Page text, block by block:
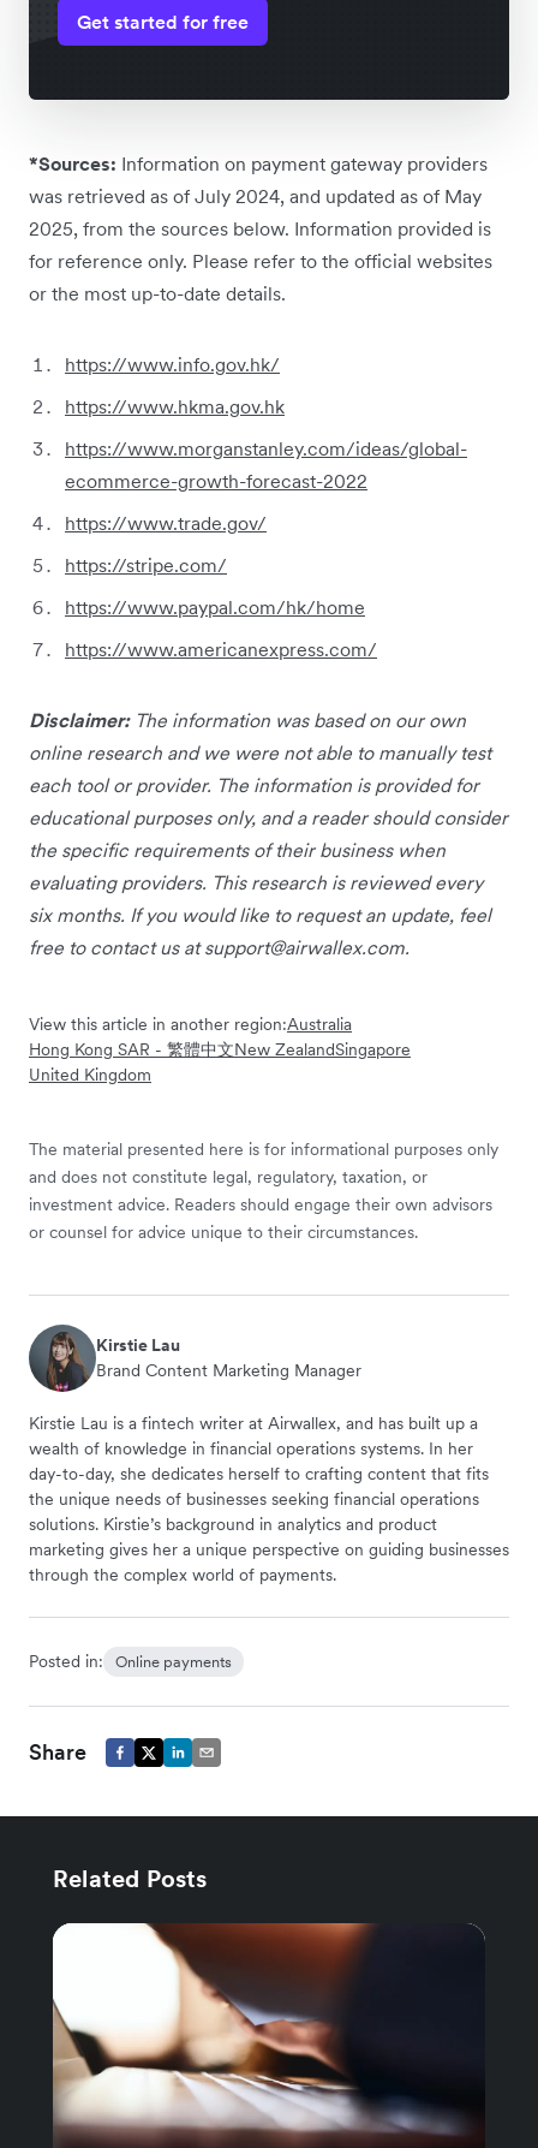
Get started for free
*Sources: Information on payment gateway providers
was retrieved as of July 2024, and updated as of May
2025, from the sources below. Information provided is
for reference only. Please refer to the official websites
or the most up-to-date details.
https://www.info.gov.hk/
https://www.hkma.gov.hk
https://www.morganstanley.com/ideas/global-
ecommerce-growth-forecast-2022
https://www.trade.gov/
https://stripe.com/
https://www.paypal.com/hk/home
https://www.americanexpress.com/
Disclaimer:The information was based on our own
online research and we were not able to manually test
each tool or provider. The information is provided for
educational purposes only, and a reader should consider
the specific requirements of their business when
evaluating providers. This research is reviewed every
six months. If you would like to request an update, feel
free to contact us atsupport@airwallex.com.
View this article in another region:Australia
Hong Kong SAR - 繁體中文New ZealandSingapore
United Kingdom
The material presented here is for informational purposes only
and does not constitute legal, regulatory, taxation, or
investment advice. Readers should engage their own advisors
or counsel for advice unique to their circumstances.
Kirstie Lau
Brand Content Marketing Manager
Kirstie Lau is a fintech writer at Airwallex, and has built up a
wealth of knowledge in financial operations systems. In her
day-to-day, she dedicates herself to crafting content that fits
the unique needs of businesses seeking financial operations
solutions. Kirstie’s background in analytics and product
marketing gives her a unique perspective on guiding businesses
through the complex world of payments.
Posted in: Online payments
Share
Related Posts